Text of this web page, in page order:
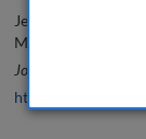
Jessica Abou
Mohamad Fayad
Journal of Data
https://doi.org/